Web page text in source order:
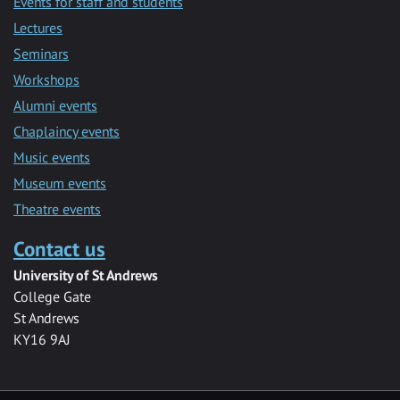
Lectures
Seminars
Workshops
Alumni events
Chaplaincy events
Music events
Museum events
Theatre events
Contact us
University of St Andrews
College Gate
St Andrews
KY16 9AJ